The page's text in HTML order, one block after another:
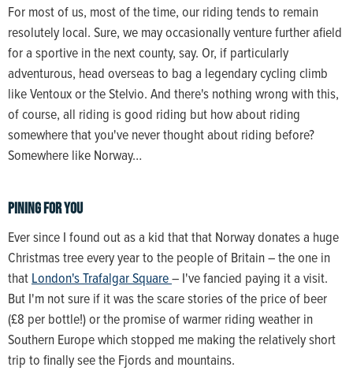
For most of us, most of the time, our riding tends to remain
resolutely local. Sure, we may occasionally venture further afield
for a sportive in the next county, say. Or, if particularly
adventurous, head overseas to bag a legendary cycling climb
like Ventoux or the Stelvio. And there's nothing wrong with this,
of course, all riding is good riding but how about riding
somewhere that you've never thought about riding before?
Somewhere like Norway…
Pining for you
Ever since I found out as a kid that that Norway donates a huge
Christmas tree every year to the people of Britain – the one in
thatLondon's Trafalgar Square– I've fancied paying it a visit.
But I'm not sure if it was the scare stories of the price of beer
(£8 per bottle!) or the promise of warmer riding weather in
Southern Europe which stopped me making the relatively short
trip to finally see the Fjords and mountains.